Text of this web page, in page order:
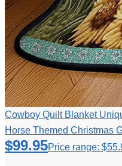
Cowboy Quilt Blanket
Horse Themed Christmas
$99.95Price range: